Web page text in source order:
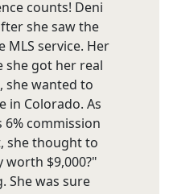
counts! Deni
she saw the
MLS service. Her
she got her real
she wanted to
in Colorado. As
commission
she thought to
worth $9,000?"
She was sure